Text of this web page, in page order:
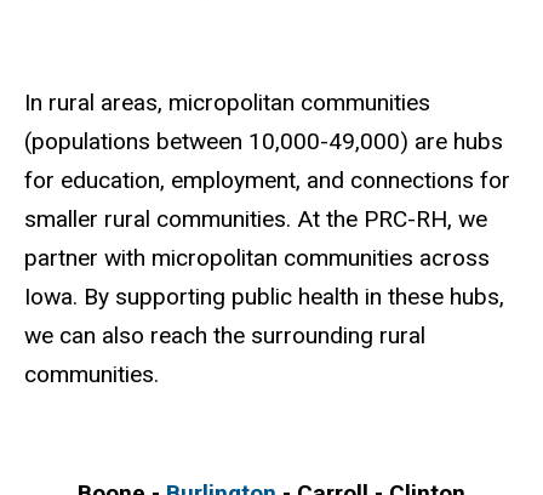
In rural areas, micropolitan communities
(populations between 10,000-49,000) are hubs
for education, employment, and connections for
smaller rural communities. At the PRC-RH, we
partner with micropolitan communities across
Iowa. By supporting public health in these hubs,
we can also reach the surrounding rural
communities.